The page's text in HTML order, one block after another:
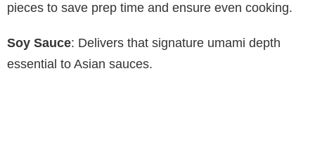
pieces to save prep time and ensure even cooking.
Soy Sauce: Delivers that signature umami depth
essential to Asian sauces.